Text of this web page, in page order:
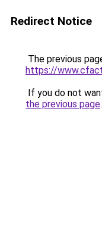
Redirect Notice
The previous
https://
If you do not
the previous page.